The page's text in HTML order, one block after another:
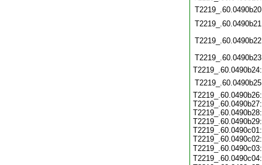
T2219_.60.0490b26:
T2219_.60.0490b27:
T2219_.60.0490b28:
T2219_.60.0490b29:
T2219_.60.0490c01:
T2219_.60.0490c02:
T2219_.60.0490c04: